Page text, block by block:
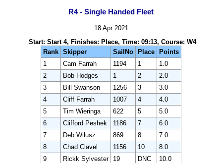
R4 - Single Handed Fleet
18 Apr 2021
Start: Start 4, Finishes: Place, Time: 09:13, Course: W4
Rank Skipper SailNo Place Points
1
Cam Farrah 1194 1
1.0
2
Bob Hodges 1 2
2.0
3
Bill Swanson 1256 3
3.0
4
Cliff Farrah 1007 4
4.0
5
Tim Wieringa 622 5
5.0
6
Clifford Peshek 1186 7
6.0
7
Deb Wilusz 869 8
7.0
8
Chad Clavel 1156 10
8.0
9
Rickk Sylvester 19 DNC 10.0